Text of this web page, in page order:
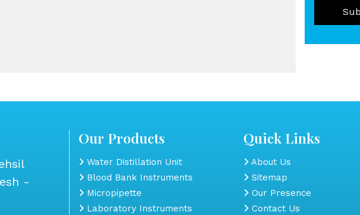
-
Our Products
Water Distillation Unit
Blood Bank Instruments
Micropipette
Laboratory Instruments
Quick Links
About Us
Sitemap
Our Presence
Contact Us